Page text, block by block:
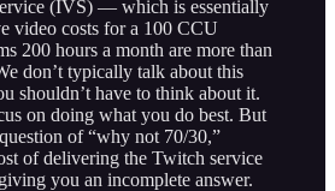
(IVS) — which is essentially
costs for a 100 CCU
200 hours a month are more than
don’t typically talk about this
shouldn’t have to think about it.
on doing what you do best. But
of “why not 70/30,”
of delivering the Twitch service
you an incomplete answer.